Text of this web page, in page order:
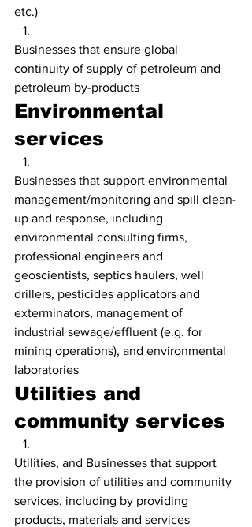
etc.)
Businesses that ensure global
continuity of supply of petroleum and
petroleum by-products
Environmental
services
Businesses that support environmental
management/monitoring and spill clean-
up and response, including
environmental consulting firms,
professional engineers and
geoscientists, septics haulers, well
drillers, pesticides applicators and
exterminators, management of
industrial sewage/effluent (e.g. for
mining operations), and environmental
laboratories
Utilities and
community services
Utilities, and Businesses that support
the provision of utilities and community
services, including by providing
products, materials and services